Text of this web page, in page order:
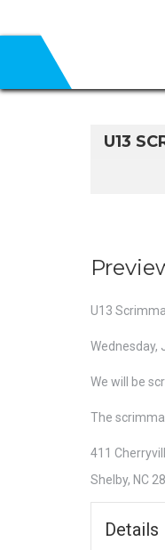
U13
U13
Wednesday,
We will be
The
411
Shelby, NC
Details